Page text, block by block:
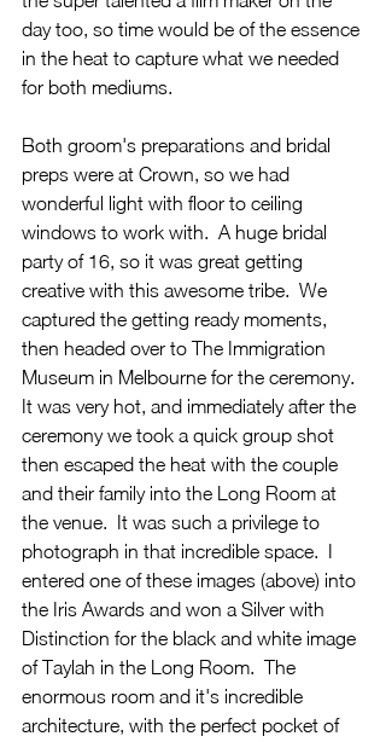
day too, so time would be of the essence
in the heat to capture what we needed
for both mediums.
Both groom's preparations and bridal
preps were at Crown, so we had
wonderful light with floor to ceiling
windows to work with.  A huge bridal
party of 16, so it was great getting
creative with this awesome tribe.  We
captured the getting ready moments,
then headed over to The Immigration
Museum in Melbourne for the ceremony.
It was very hot, and immediately after the
ceremony we took a quick group shot
then escaped the heat with the couple
and their family into the Long Room at
the venue.  It was such a privilege to
photograph in that incredible space.  I
entered one of these images (above) into
the Iris Awards and won a Silver with
Distinction for the black and white image
of Taylah in the Long Room.  The
enormous room and it's incredible
architecture, with the perfect pocket of